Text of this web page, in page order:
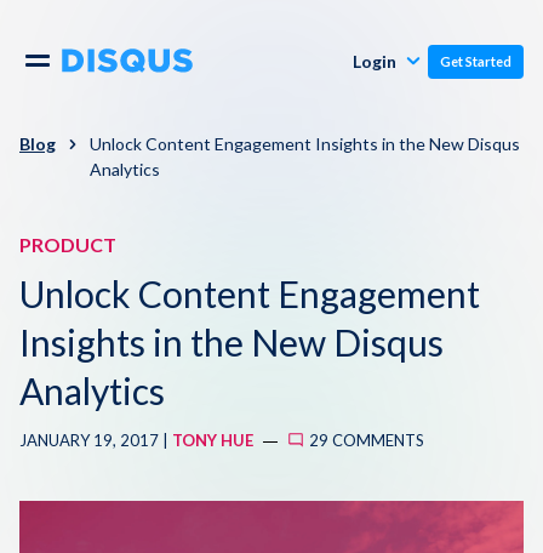
Comments
Audience
Resources
Support
Knowledge Base
Login Get Started
Blog
Unlock Content Engagement Insights in the New Disqus
Analytics
PRODUCT
Unlock Content Engagement
Insights in the New Disqus
Analytics
JANUARY 19, 2017 | TONY HUE 29 COMMENTS